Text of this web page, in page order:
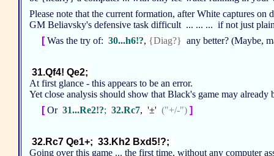
Please note that the current formation, after White captures
GM Beliavsky's defensive task difficult ... ... ... if not just
[Was the try of: 30...h6!?, {Diag?} any better? (Maybe,
31.Qf4! Qe2;
At first glance - this appears to be an error.
Yet close analysis should show that Black's game may
[Or 31...Re2!?; 32.Rc7, '±' ("+/-") ]
32.Rc7 Qe1+; 33.Kh2 Bxd5!?;
Going over this game ... the first time, without any computer